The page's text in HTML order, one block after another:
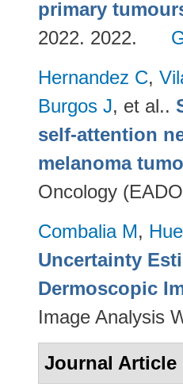
primary
2022. 2022.
Hernandez C,
Burgos J, et al..
self-attention
melanoma
Oncology
Combalia M,
Uncertainty
Dermoscopic
Image Analysis
Journal Article